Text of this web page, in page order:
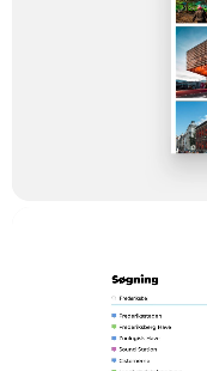
In order for us to keep
solution as an
one common
and Android apps.
of the platform and
for example, Stanford
School) in Denmark.
The content is